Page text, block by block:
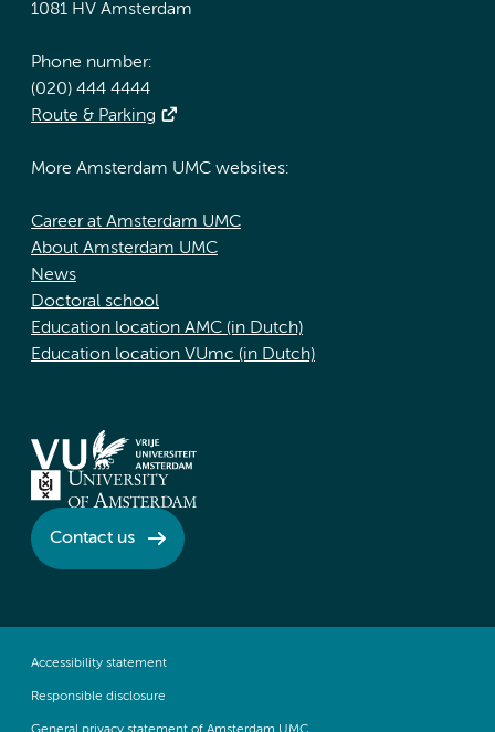
1081 HV Amsterdam
Phone number:
(020) 444 4444
Route & Parking
More Amsterdam UMC websites:
Career at Amsterdam UMC
About Amsterdam UMC
News
Doctoral school
Education location AMC (in Dutch)
Education location VUmc (in Dutch)
Contact us
Accessibility statement
Responsible disclosure